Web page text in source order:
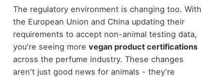
The regulatory environment is changing too. With
the European Union and China updating their
requirements to accept non-animal testing data,
you're seeing more vegan product certifications
across the perfume industry. These changes
aren't just good news for animals - they're